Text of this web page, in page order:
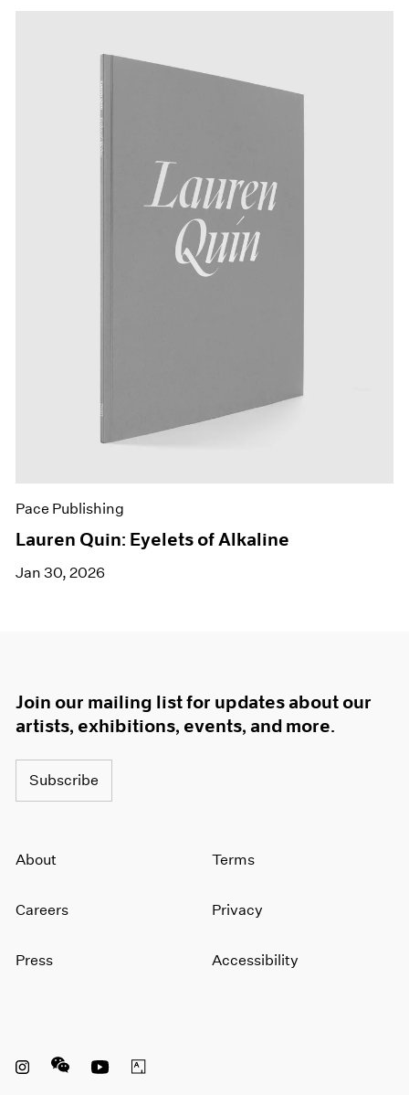
Pace Publishing
Lauren Quin: Eyelets of Alkaline
Jan 30, 2026
Join our mailing list for updates about our
artists, exhibitions, events, and more.
Subscribe
About
Careers
Press
Terms
Privacy
Accessibility
Instagram opens in a new window
WeChat opens in a new window
Youtube opens in a new window